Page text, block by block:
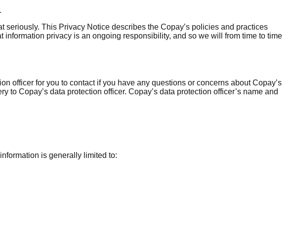
This Privacy Notice describes the Copay’s policies and practices
privacy is an ongoing responsibility, and so we will from time to time
officer for you to contact if you have any questions or concerns about Copay’s
Copay’s data protection officer. Copay’s data protection officer’s name and
is generally limited to: